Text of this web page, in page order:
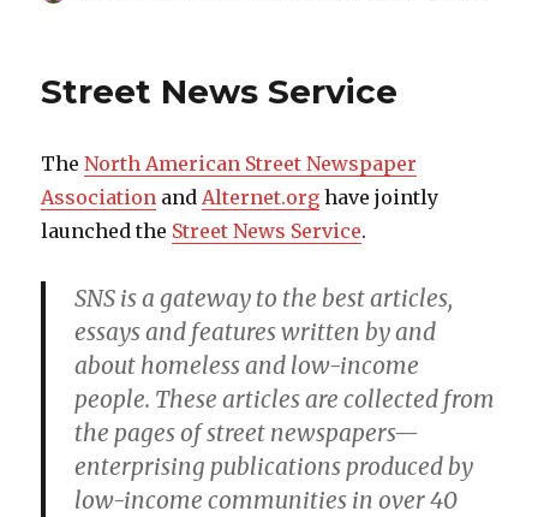
Street News Service
TheNorth American Street Newspaper
Association andAlternet.org have jointly
launched the Street News Service.
SNS is a gateway to the best articles,
essays and features written by and
about homeless and low-income
people. These articles are collected from
the pages of street newspapers—
enterprising publications produced by
low-income communities in over 40